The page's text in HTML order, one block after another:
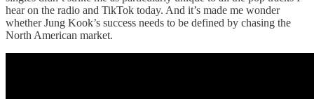
hear on the radio and TikTok today. And it’s made me wonder
whether Jung Kook’s success needs to be defined by chasing the
North American market.